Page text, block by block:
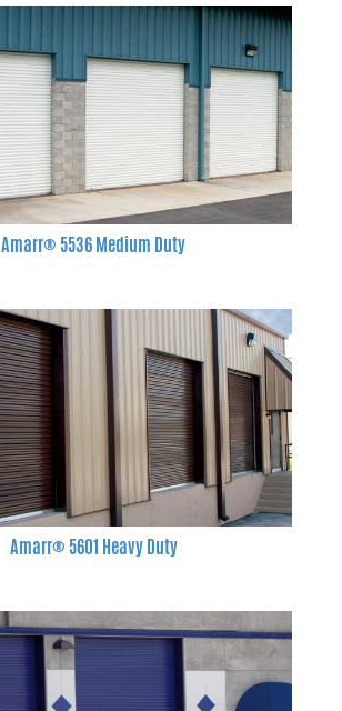
Amarr® 5536 Medium Duty
Amarr® 5601 Heavy Duty